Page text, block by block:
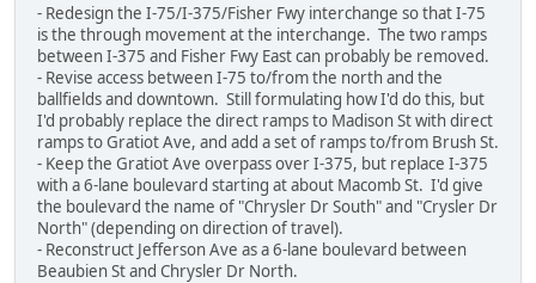
- Redesign the I-75/I-375/Fisher Fwy interchange so that I-75
is the through movement at the interchange. The two ramps
between I-375 and Fisher Fwy East can probably be removed.
- Revise access between I-75 to/from the north and the
ballfields and downtown. Still formulating how I'd do this, but
I'd probably replace the direct ramps to Madison St with direct
ramps to Gratiot Ave, and add a set of ramps to/from Brush St.
- Keep the Gratiot Ave overpass over I-375, but replace I-375
with a 6-lane boulevard starting at about Macomb St. I'd give
the boulevard the name of "Chrysler Dr South" and "Crysler Dr
North" (depending on direction of travel).
- Reconstruct Jefferson Ave as a 6-lane boulevard between
Beaubien St and Chrysler Dr North.